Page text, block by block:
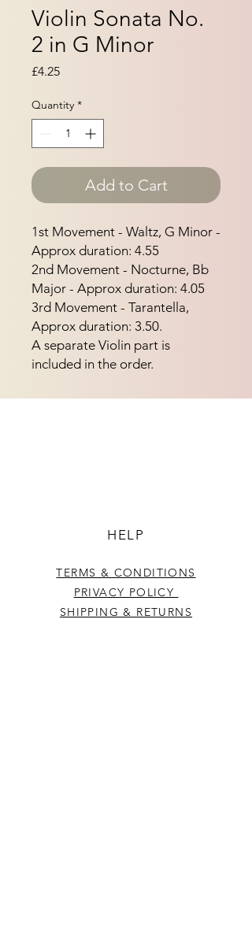
Violin Sonata No.
2 in G Minor
£4.25Price
Quantity *
Add to Cart
1st Movement - Waltz, G Minor -
Approx duration: 4.55
2nd Movement - Nocturne, Bb
Major - Approx duration: 4.05
3rd Movement - Tarantella,
Approx duration: 3.50.
A separate Violin part is
included in the order.
HELP
TERMS & CONDITIONS
PRIVACY POLICY
SHIPPING & RETURNS